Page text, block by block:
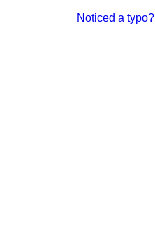
Noticed a typo?